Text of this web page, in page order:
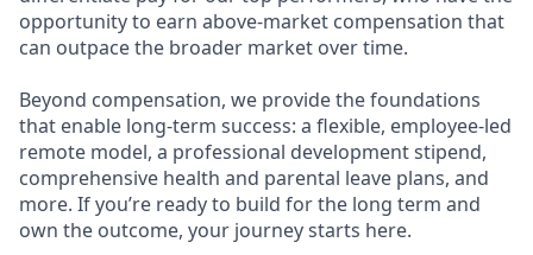
opportunity to earn above-market compensation that
can outpace the broader market over time.
Beyond compensation, we provide the foundations
that enable long-term success: a flexible, employee-led
remote model, a professional development stipend,
comprehensive health and parental leave plans, and
more. If you’re ready to build for the long term and
own the outcome, your journey starts here.